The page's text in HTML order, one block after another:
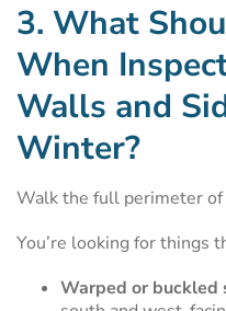
3. What
When
Walls and
Winter?
Walk the full perimeter of
You’re looking for things
Warped or buckled